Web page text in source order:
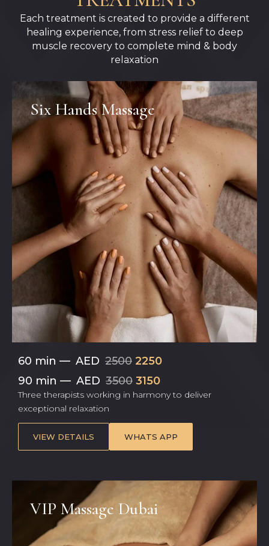
Each treatment is created to provide a different
healing experience, from stress relief to deep
muscle recovery to complete mind & body
relaxation
Six Hands Massage
60 min — AED 2500 2250
90 min — AED 3500 3150
Three therapists working in harmony to deliver
exceptional relaxation
VIEW DETAILS WHATS APP
VIP Massage Dubai